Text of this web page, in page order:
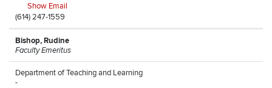
Show Email
(614) 247-1559
Bishop, Rudine
Faculty Emeritus
Department of Teaching and Learning
-